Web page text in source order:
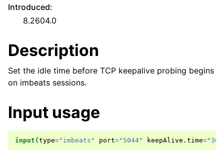
Introduced:
8.2604.0
Description
Set the idle time before TCP keepalive probing begins
on imbeats sessions.
Input usage
input ( type="imbeats" port="5044" keepAlive . time="30"